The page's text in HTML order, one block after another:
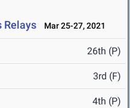
Relays Mar 25-27, 2021
26th (P)
3rd (F)
4th (P)